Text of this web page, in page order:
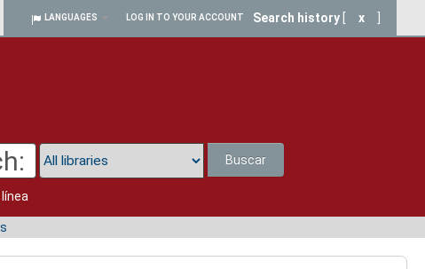
LANGUAGES LOG IN TO YOUR ACCOUNT Search history x
Buscar